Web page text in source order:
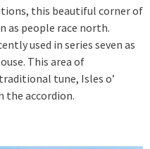
this beautiful corner of
as people race north.
used in series seven as
This area of
tune, Isles o’
the accordion.